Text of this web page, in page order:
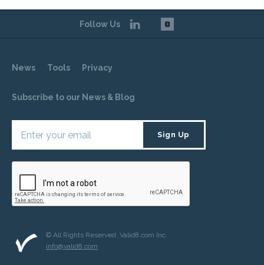
Follow Us
© All Rights Reserved. Valid8.com Inc.
info@valid8.com
News Tools Privacy
Subscribe to our News & Blog